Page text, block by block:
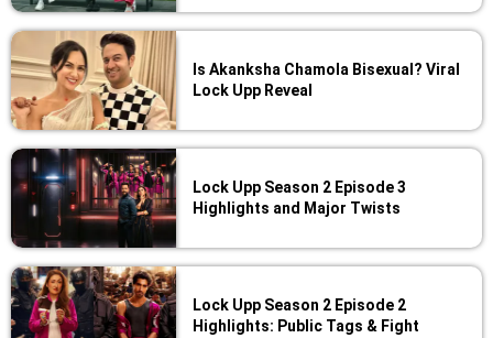
Is Akanksha Chamola Bisexual? Viral
Lock Upp Reveal
Lock Upp Season 2 Episode 3
Highlights and Major Twists
Lock Upp Season 2 Episode 2
Highlights: Public Tags & Fight